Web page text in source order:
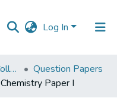
Log In
VPM's B.N.Bandodkar College of Science, Thane
Question Papers
Chemistry Paper I